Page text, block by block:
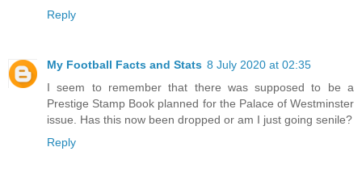
Reply
My Football Facts and Stats 8 July 2020 at 02:35
I seem to remember that there was supposed to be a
Prestige Stamp Book planned for the Palace of Westminster
issue. Has this now been dropped or am I just going senile?
Reply